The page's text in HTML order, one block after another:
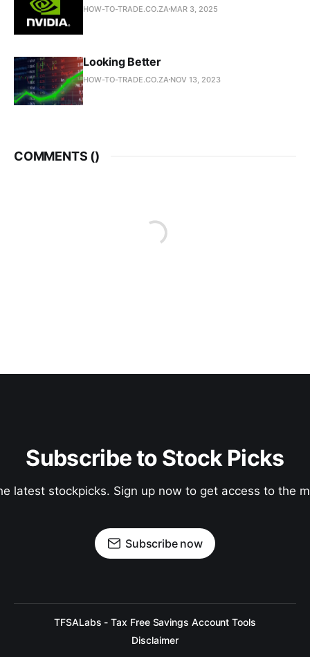
HOW-TO-TRADE.CO.ZA MAR 3, 2025
Looking Better
HOW-TO-TRADE.CO.ZA NOV 13, 2023
COMMENTS ()
Subscribe to Stock Picks
latest stockpicks. Sign up now to get access to the
Subscribe now
TFSALabs - Tax Free Savings Account Tools
Disclaimer